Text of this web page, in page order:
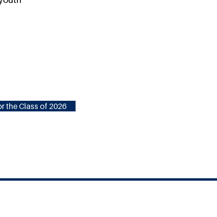
the Class of 2026